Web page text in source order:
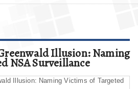
Illusion: Naming
NSA Surveillance